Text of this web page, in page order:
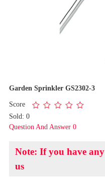
Garden Sprinkler GS2302-3
Score
Sold: 0
Question And Answer 0
Note: If you have
us